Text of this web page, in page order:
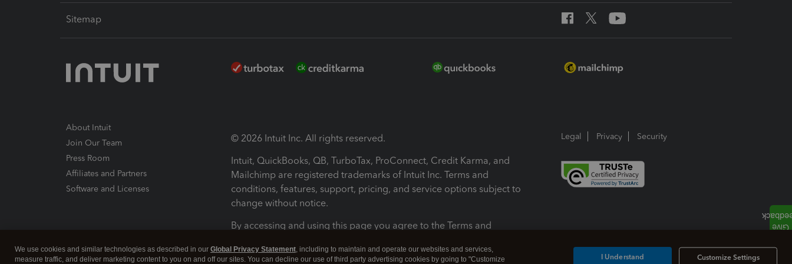
Sitemap
About Intuit
Join Our Team
Press Room
Affiliates and Partners
Software and Licenses
© 2026 Intuit Inc. All rights reserved.
Intuit, QuickBooks, QB, TurboTax, ProConnect, Credit Karma, and
Mailchimp are registered trademarks of Intuit Inc. Terms and
conditions, features, support, pricing, and service options subject to
change without notice.
By accessing and using this page you agree to the Terms and
Legal Privacy Security
We use cookies and similar technologies as described in our Global Privacy Statement, including to maintain and operate our websites and services,
measure traffic, and deliver marketing content to you on and off our sites. You can decline our use of third party advertising cookies by going to "Customize
Customize Settings
I Understand